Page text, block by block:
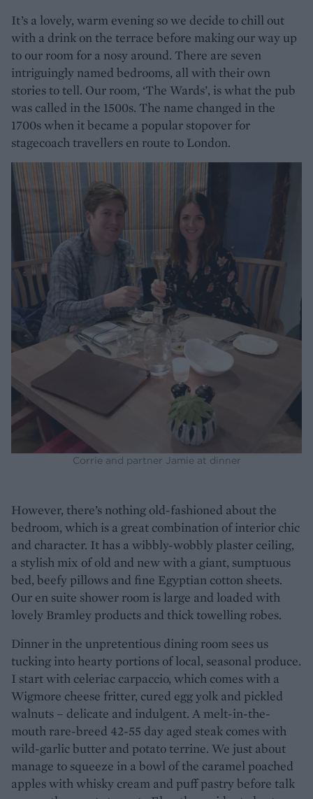
It’s a lovely, warm evening so we decide to chill out
with a drink on the terrace before making our way up
to our room for a nosy around. There are seven
intriguingly named bedrooms, all with their own
stories to tell. Our room, ‘The Wards’, is what the pub
was called in the 1500s. The name changed in the
1700s when it became a popular stopover for
stagecoach travellers en route to London.
Corrie and partner Jamie at dinner
However, there’s nothing old-fashioned about the
bedroom, which is a great combination of interior chic
and character. It has a wibbly-wobbly plaster ceiling,
a stylish mix of old and new with a giant, sumptuous
bed, beefy pillows and fine Egyptian cotton sheets.
Our en suite shower room is large and loaded with
lovely Bramley products and thick towelling robes.
Dinner in the unpretentious dining room sees us
tucking into hearty portions of local, seasonal produce.
I start with celeriac carpaccio, which comes with a
Wigmore cheese fritter, cured egg yolk and pickled
walnuts – delicate and indulgent. A melt-in-the-
mouth rare-breed 42-55 day aged steak comes with
wild-garlic butter and potato terrine. We just about
manage to squeeze in a bowl of the caramel poached
apples with whisky cream and puff pastry before talk